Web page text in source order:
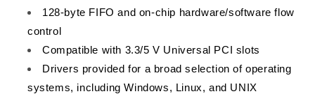
128-byte FIFO and on-chip hardware/software flow
control
Compatible with 3.3/5 V Universal PCI slots
Drivers provided for a broad selection of operating
systems, including Windows, Linux, and UNIX